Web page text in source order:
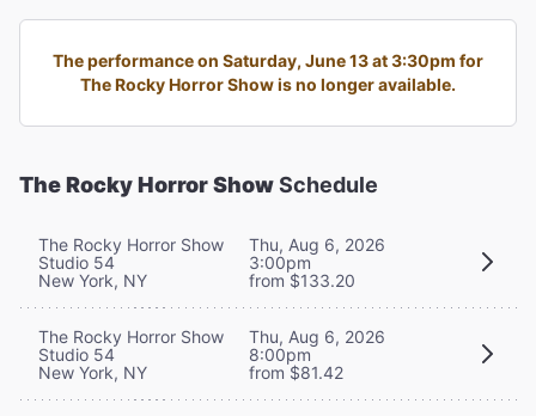
The performance on Saturday, June 13 at 3:30pm for
The Rocky Horror Show is no longer available.
The Rocky Horror ShowSchedule
The Rocky Horror Show
Studio 54
New York, NY
Thu, Aug 6, 2026
3:00pm
from $133.20
The Rocky Horror Show
Studio 54
New York, NY
Thu, Aug 6, 2026
8:00pm
from $81.42